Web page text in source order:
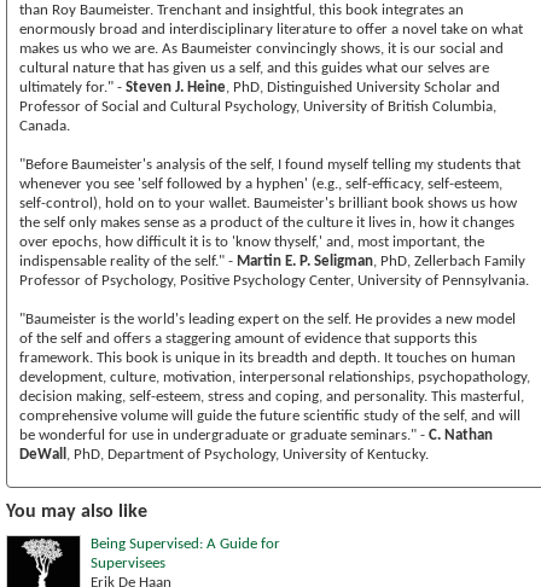
than Roy Baumeister. Trenchant and insightful, this book integrates an
enormously broad and interdisciplinary literature to offer a novel take on what
makes us who we are. As Baumeister convincingly shows, it is our social and
cultural nature that has given us a self, and this guides what our selves are
ultimately for." - Steven J. Heine, PhD, Distinguished University Scholar and
Professor of Social and Cultural Psychology, University of British Columbia,
Canada.
"Before Baumeister's analysis of the self, I found myself telling my students that
whenever you see 'self followed by a hyphen' (e.g., self-efficacy, self-esteem,
self-control), hold on to your wallet. Baumeister's brilliant book shows us how
the self only makes sense as a product of the culture it lives in, how it changes
over epochs, how difficult it is to 'know thyself,' and, most important, the
indispensable reality of the self." - Martin E. P. Seligman, PhD, Zellerbach Family
Professor of Psychology, Positive Psychology Center, University of Pennsylvania.
"Baumeister is the world's leading expert on the self. He provides a new model
of the self and offers a staggering amount of evidence that supports this
framework. This book is unique in its breadth and depth. It touches on human
development, culture, motivation, interpersonal relationships, psychopathology,
decision making, self-esteem, stress and coping, and personality. This masterful,
comprehensive volume will guide the future scientific study of the self, and will
be wonderful for use in undergraduate or graduate seminars." - C. Nathan
DeWall , PhD, Department of Psychology, University of Kentucky.
You may also like
Being Supervised: A Guide for
Supervisees
Erik De Haan